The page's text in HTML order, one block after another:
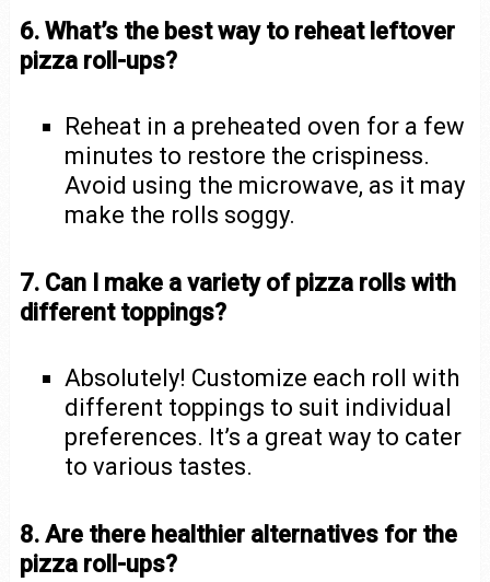
6. What’s the best way to reheat leftover
pizza roll-ups?
Reheat in a preheated oven for a few
minutes to restore the crispiness.
Avoid using the microwave, as it may
make the rolls soggy.
7. Can I make a variety of pizza rolls with
different toppings?
Absolutely! Customize each roll with
different toppings to suit individual
preferences. It’s a great way to cater
to various tastes.
8. Are there healthier alternatives for the
pizza roll-ups?